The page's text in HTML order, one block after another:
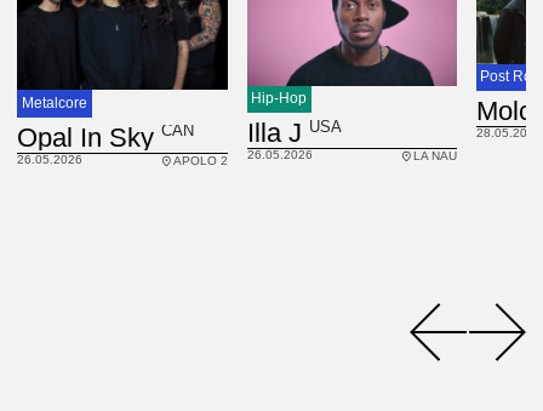
Metalcore
Opal In SkyCAN
26.05.2026 APOLO 2
Hip-Hop
Illa J USA
26.05.2026 LA NAU
Post
28.05.2026